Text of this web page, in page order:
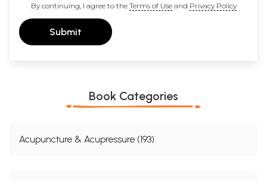
By continuing, I agree to the Terms of Useand Privacy Policy
Submit
Book Categories
Acupuncture & Acupressure (193)